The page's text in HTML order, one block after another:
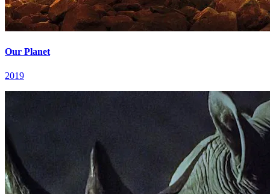
Our Planet
2019